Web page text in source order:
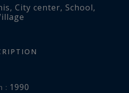
, City center, School,
: 1990